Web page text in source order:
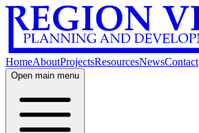
HomeAboutProjectsResourcesNewsContact
Open main menu